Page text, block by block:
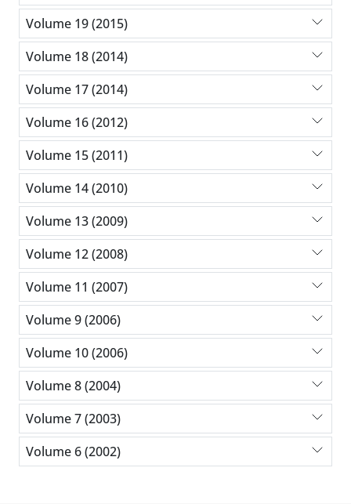
Volume 19 (2015)
Volume 18 (2014)
Volume 17 (2014)
Volume 16 (2012)
Volume 15 (2011)
Volume 14 (2010)
Volume 13 (2009)
Volume 12 (2008)
Volume 11 (2007)
Volume 9 (2006)
Volume 10 (2006)
Volume 8 (2004)
Volume 7 (2003)
Volume 6 (2002)